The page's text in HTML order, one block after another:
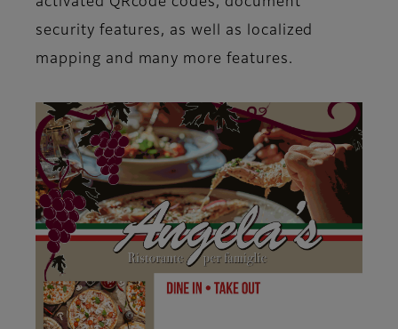
activated QRcode codes, document
security features, as well as localized
mapping and many more features.